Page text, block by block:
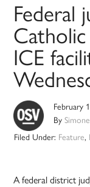
Federal
ICE
February
By
Filed Under: Feature,
A federal district